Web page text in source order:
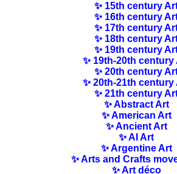
✨ 15th century
✨ 16th century
✨ 17th century
✨ 18th century
✨ 19th century
✨ 19th-20th century
✨ 20th century
✨ 20th-21th century
✨ 21th century
✨ Abstract Art
✨ American Art
✨ Ancient Art
✨ AI Art
✨ Argentine Art
✨ Arts and Crafts
✨ Art déco